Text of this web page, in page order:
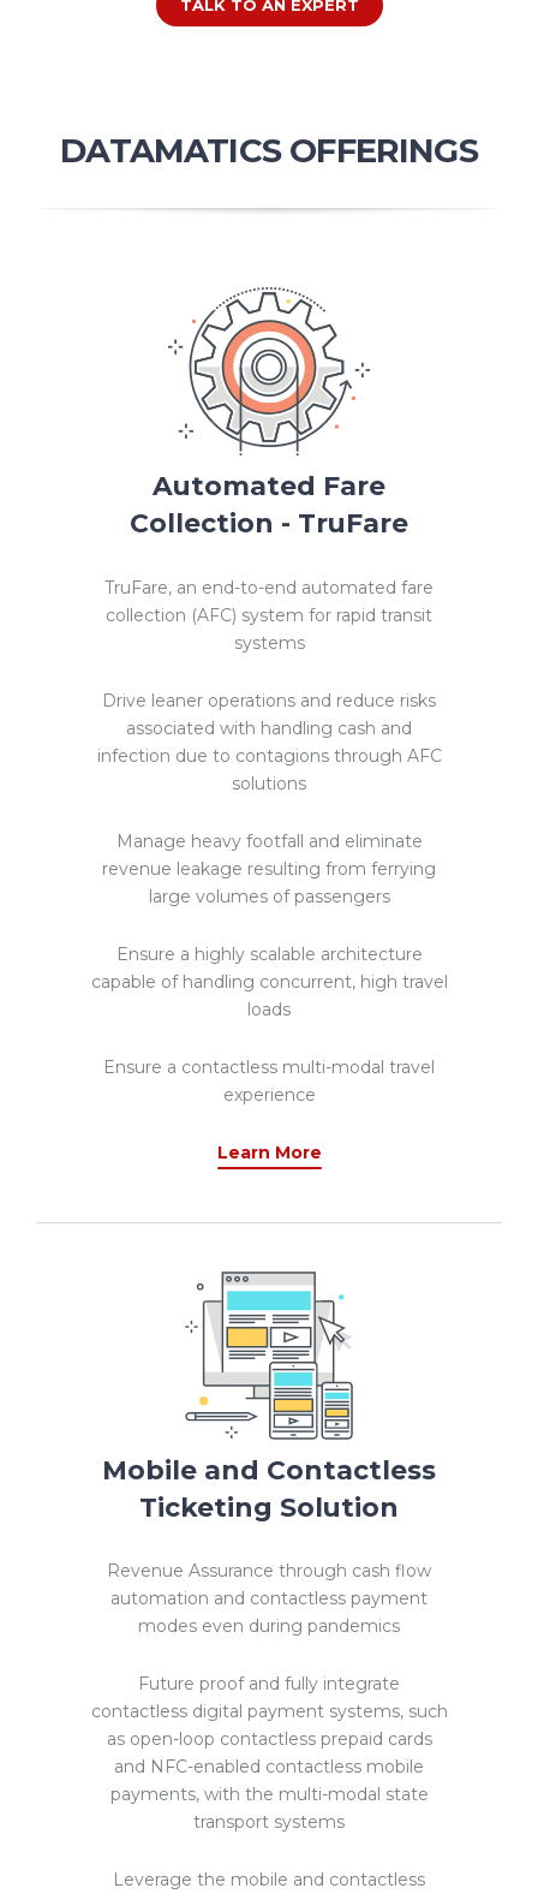
TALK TO AN EXPERT
DATAMATICS OFFERINGS
Automated Fare
Collection - TruFare
TruFare, an end-to-end automated fare
collection (AFC) system for rapid transit
systems
Drive leaner operations and reduce risks
associated with handling cash and
infection due to contagions through AFC
solutions
Manage heavy footfall and eliminate
revenue leakage resulting from ferrying
large volumes of passengers
Ensure a highly scalable architecture
capable of handling concurrent, high travel
loads
Ensure a contactless multi-modal travel
experience
Learn More
Mobile and Contactless
Ticketing Solution
Revenue Assurance through cash flow
automation and contactless payment
modes even during pandemics
Future proof and fully integrate
contactless digital payment systems, such
as open-loop contactless prepaid cards
and NFC-enabled contactless mobile
payments, with the multi-modal state
transport systems
Leverage the mobile and contactless